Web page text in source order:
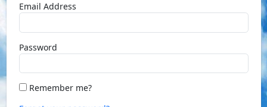
Email Address
Password
Remember me?